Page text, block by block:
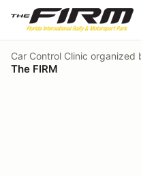
Car Control Clinic organized
The FIRM